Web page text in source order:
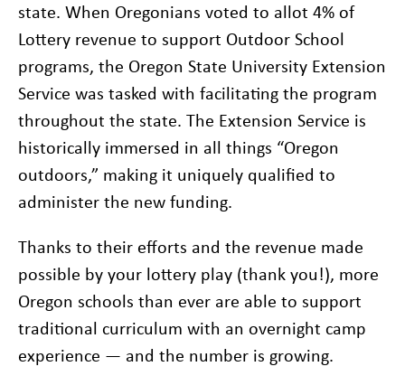
state. When Oregonians voted to allot 4% of
Lottery revenue to support Outdoor School
programs, the Oregon State University Extension
Service was tasked with facilitating the program
throughout the state. The Extension Service is
historically immersed in all things “Oregon
outdoors,” making it uniquely qualified to
administer the new funding.
Thanks to their efforts and the revenue made
possible by your lottery play (thank you!), more
Oregon schools than ever are able to support
traditional curriculum with an overnight camp
experience — and the number is growing.